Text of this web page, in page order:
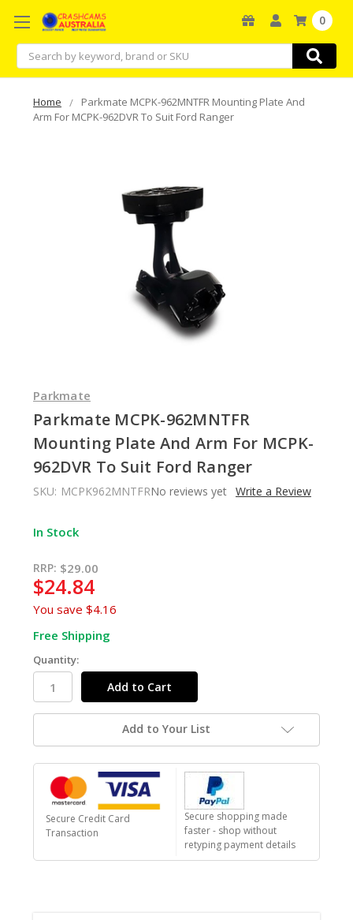
Search
0
Home
Parkmate MCPK-962MNTFR Mounting Plate And
Arm For MCPK-962DVR To Suit Ford Ranger
Parkmate
Parkmate MCPK-962MNTFR
Mounting Plate And Arm For MCPK-
962DVR To Suit Ford Ranger
SKU: MCPK962MNTFRNo reviews yet Write a Review
In Stock
RRP: $29.00
$24.84
You save $4.16
Free Shipping
Quantity:
Add to Your List
Secure Credit Card
Transaction
Secure shopping made
faster - shop without
retyping payment details